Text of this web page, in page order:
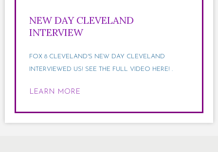
NEW DAY CLEVELAND
INTERVIEW
FOX 8 CLEVELAND'S NEW DAY CLEVELAND
INTERVIEWED US! SEE THE FULL VIDEO HERE! .
LEARN MORE